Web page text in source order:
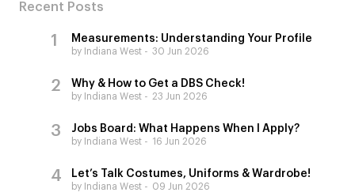
Recent Posts
Measurements: Understanding Your Profile
by Indiana West 30 Jun 2026
Why & How to Get a DBS Check!
by Indiana West 23 Jun 2026
Jobs Board: What Happens When I Apply?
by Indiana West 16 Jun 2026
Let’s Talk Costumes, Uniforms & Wardrobe!
by Indiana West 09 Jun 2026